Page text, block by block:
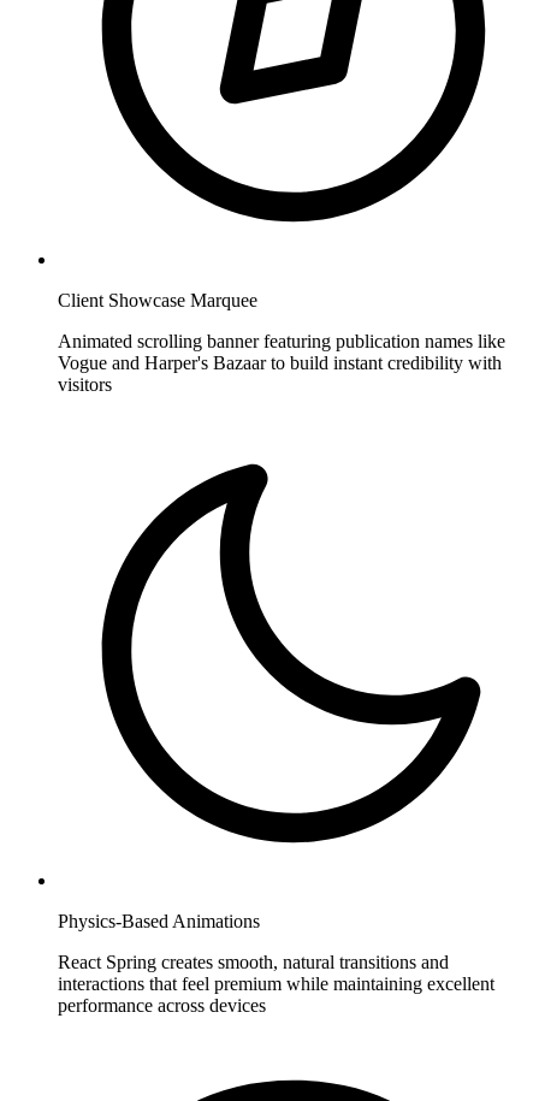
Client Showcase Marquee
Animated scrolling banner featuring publication names like
Vogue and Harper's Bazaar to build instant credibility with
visitors
Physics-Based Animations
React Spring creates smooth, natural transitions and
interactions that feel premium while maintaining excellent
performance across devices